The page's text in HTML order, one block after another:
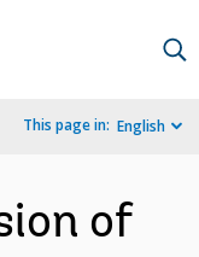
This page in: English
of